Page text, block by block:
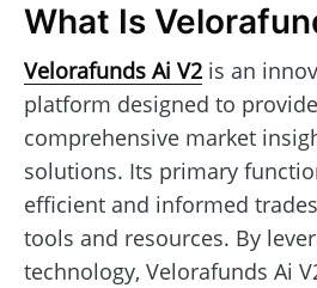
What Is
Velorafunds Ai V2 is an
platform designed to
comprehensive market
solutions. Its primary
efficient and informed
tools and resources. By
technology, Velorafunds Ai